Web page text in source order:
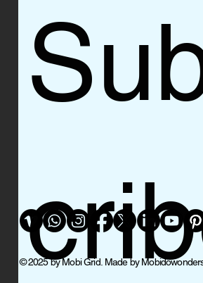
© 2025 by Mobi Grid. Made by